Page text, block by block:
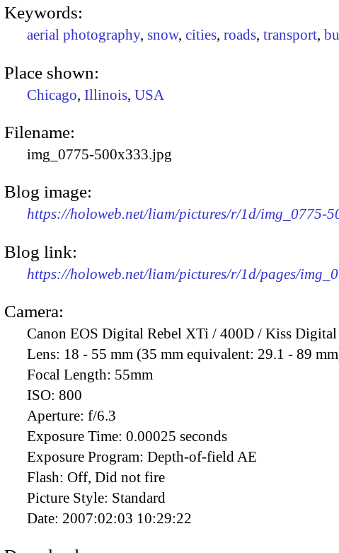
Keywords:
aerial photography, snow, cities, roads, transport,
Place shown:
Chicago, Illinois, USA
Filename:
img_0775-500x333.jpg
Blog image:
https://holoweb.net/liam/pictures/r/1d/img_0775-
Blog link:
https://holoweb.net/liam/pictures/r/1d/pages/
Camera:
Canon EOS Digital Rebel XTi / 400D / Kiss
Lens: 18 - 55 mm (35 mm equivalent: 29.1 - 89
Focal Length: 55mm
ISO: 800
Aperture: f/6.3
Exposure Time: 0.00025 seconds
Exposure Program: Depth-of-field AE
Flash: Off, Did not fire
Picture Style: Standard
Date: 2007:02:03 10:29:22